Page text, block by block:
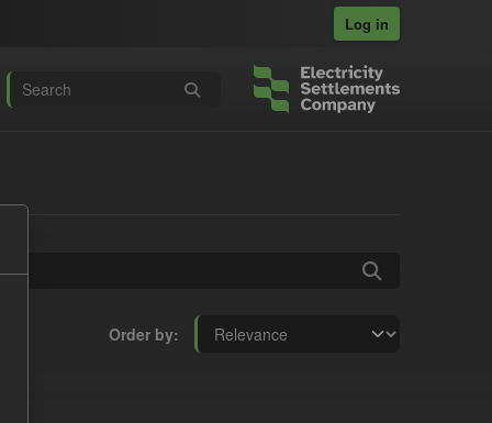
Log in
Order by